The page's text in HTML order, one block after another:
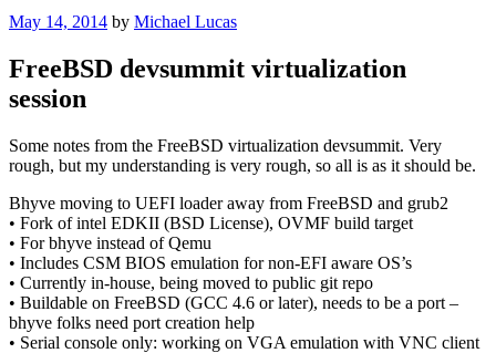
Posted
May 14, 2014 by Michael Lucas
FreeBSD devsummit virtualization
session
Some notes from the FreeBSD virtualization devsummit. Very
rough, but my understanding is very rough, so all is as it should be.
Bhyve moving to UEFI loader away from FreeBSD and grub2
• Fork of intel EDKII (BSD License), OVMF build target
• For bhyve instead of Qemu
• Includes CSM BIOS emulation for non-EFI aware OS’s
• Currently in-house, being moved to public git repo
• Buildable on FreeBSD (GCC 4.6 or later), needs to be a port –
bhyve folks need port creation help
• Serial console only: working on VGA emulation with VNC client